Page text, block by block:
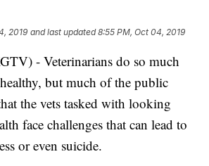
2019 and last updated 8:55 PM, Oct 04, 2019
- Veterinarians do so much
but much of the public
the vets tasked with looking
face challenges that can lead to
or even suicide.